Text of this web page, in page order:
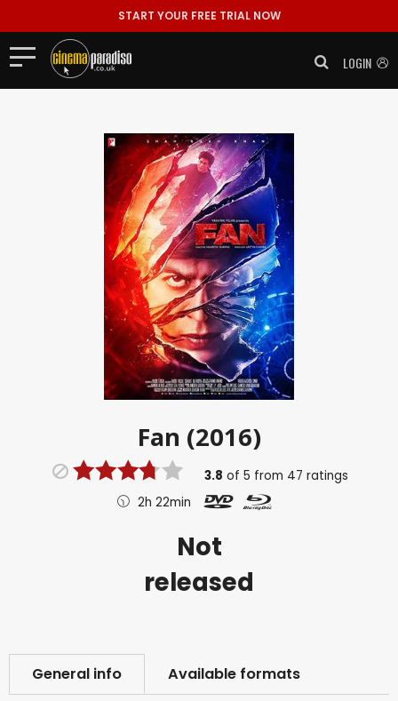
START YOUR FREE TRIAL NOW
LOGIN
Fan (2016)
3.8 of 5 from 47 ratings
2h 22min
Not
released
General info Available formats